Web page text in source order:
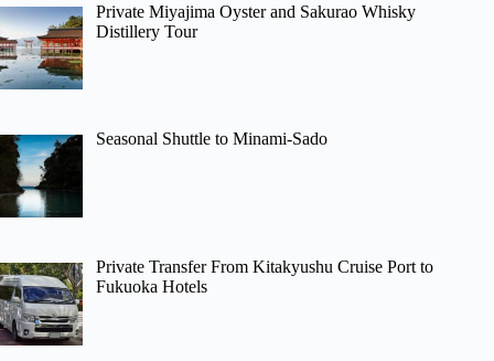
Private Miyajima Oyster and Sakurao Whisky
Distillery Tour
Seasonal Shuttle to Minami-Sado
Private Transfer From Kitakyushu Cruise Port to
Fukuoka Hotels